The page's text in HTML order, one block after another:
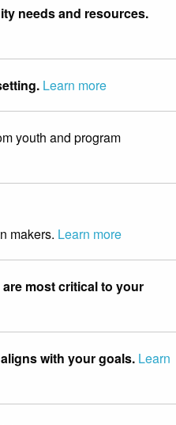
needs and resources.
Learn more
youth and program
makers. Learn more
most critical to your
with your goals. Learn